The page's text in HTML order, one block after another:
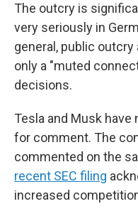
The outcry is
very seriously in
general, public
only a "muted
decisions.
Tesla and Musk
for comment. The
commented on the
recent SEC filing
increased